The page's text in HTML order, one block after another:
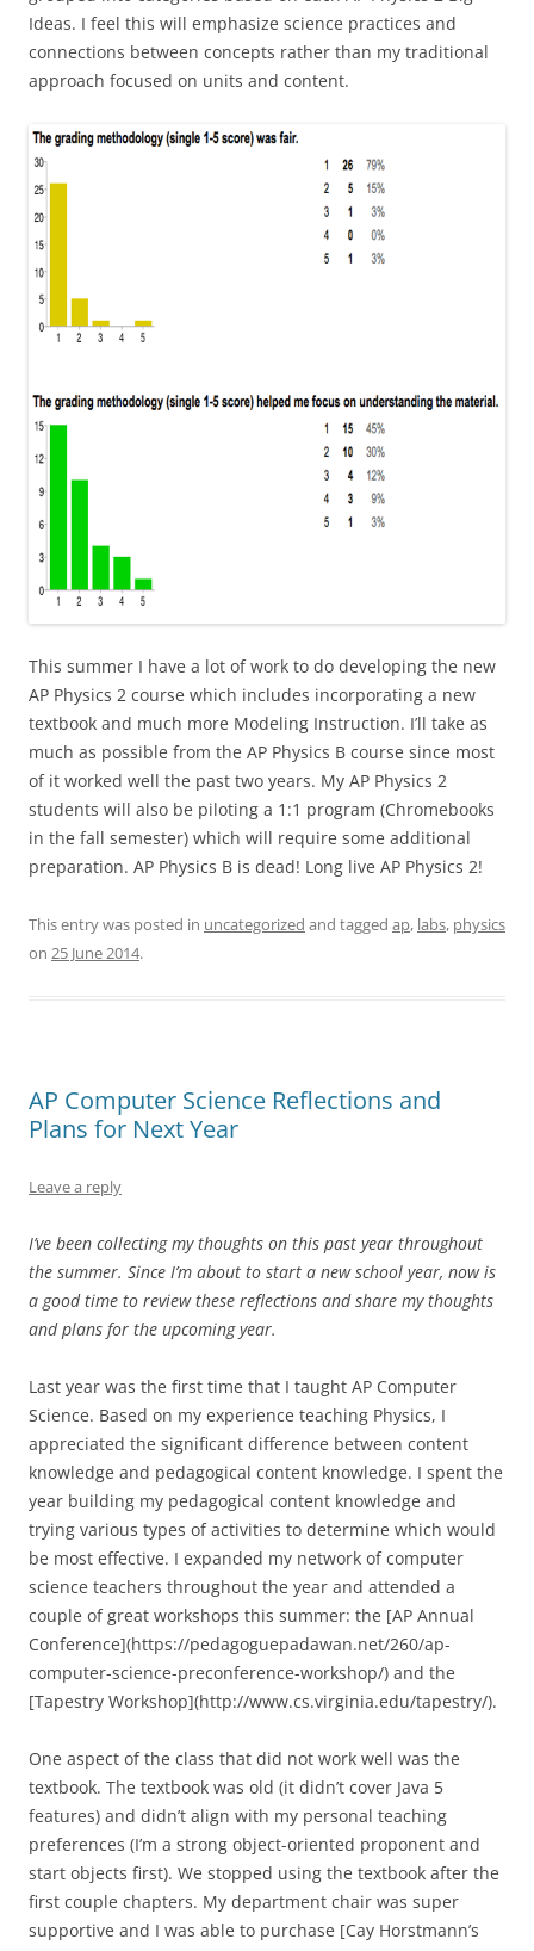
Ideas. I feel this will emphasize science practices and
connections between concepts rather than my traditional
approach focused on units and content.
This summer I have a lot of work to do developing the new
AP Physics 2 course which includes incorporating a new
textbook and much more Modeling Instruction. I’ll take as
much as possible from the AP Physics B course since most
of it worked well the past two years. My AP Physics 2
students will also be piloting a 1:1 program (Chromebooks
in the fall semester) which will require some additional
preparation. AP Physics B is dead! Long live AP Physics 2!
This entry was posted in uncategorized and tagged ap, labs, physics
on 25 June 2014.
AP Computer Science Reflections and
Plans for Next Year
Leave a reply
I’ve been collecting my thoughts on this past year throughout
the summer. Since I’m about to start a new school year, now is
a good time to review these reflections and share my thoughts
and plans for the upcoming year.
Last year was the first time that I taught AP Computer
Science. Based on my experience teaching Physics, I
appreciated the significant difference between content
knowledge and pedagogical content knowledge. I spent the
year building my pedagogical content knowledge and
trying various types of activities to determine which would
be most effective. I expanded my network of computer
science teachers throughout the year and attended a
couple of great workshops this summer: the [AP Annual
Conference](https://pedagoguepadawan.net/260/ap-
computer-science-preconference-workshop/) and the
[Tapestry Workshop](http://www.cs.virginia.edu/tapestry/).
One aspect of the class that did not work well was the
textbook. The textbook was old (it didn’t cover Java 5
features) and didn’t align with my personal teaching
preferences (I’m a strong object-oriented proponent and
start objects first). We stopped using the textbook after the
first couple chapters. My department chair was super
supportive and I was able to purchase [Cay Horstmann’s